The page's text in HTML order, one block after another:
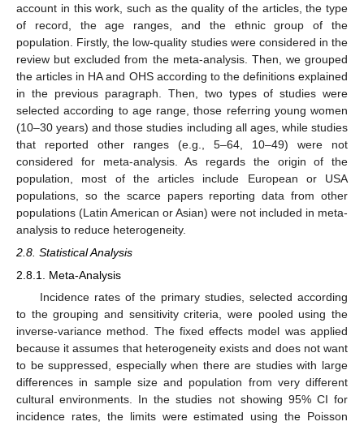
account in this work, such as the quality of the articles, the type
of record, the age ranges, and the ethnic group of the
population. Firstly, the low-quality studies were considered in the
review but excluded from the meta-analysis. Then, we grouped
the articles in HA and OHS according to the definitions explained
in the previous paragraph. Then, two types of studies were
selected according to age range, those referring young women
(10–30 years) and those studies including all ages, while studies
that reported other ranges (e.g., 5–64, 10–49) were not
considered for meta-analysis. As regards the origin of the
population, most of the articles include European or USA
populations, so the scarce papers reporting data from other
populations (Latin American or Asian) were not included in meta-
analysis to reduce heterogeneity.
2.8. Statistical Analysis
2.8.1. Meta-Analysis
Incidence rates of the primary studies, selected according
to the grouping and sensitivity criteria, were pooled using the
inverse-variance method. The fixed effects model was applied
because it assumes that heterogeneity exists and does not want
to be suppressed, especially when there are studies with large
differences in sample size and population from very different
cultural environments. In the studies not showing 95% CI for
incidence rates, the limits were estimated using the Poisson